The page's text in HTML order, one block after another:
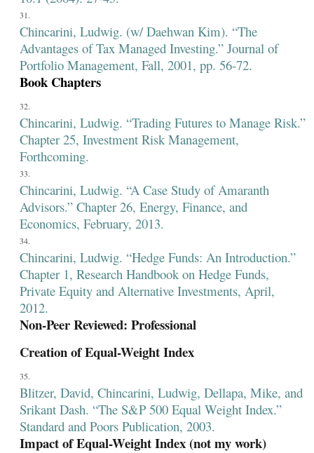
Chincarini, Ludwig. (w/ Daehwan Kim). “The
Advantages of Tax Managed Investing.” Journal of
Portfolio Management, Fall, 2001, pp. 56-72.
Book Chapters
Chincarini, Ludwig. “Trading Futures to Manage Risk.”
Chapter 25, Investment Risk Management,
Forthcoming.
Chincarini, Ludwig. “A Case Study of Amaranth
Advisors.” Chapter 26, Energy, Finance, and
Economics, February, 2013.
Chincarini, Ludwig. “Hedge Funds: An Introduction.”
Chapter 1, Research Handbook on Hedge Funds,
Private Equity and Alternative Investments, April,
2012.
Non-Peer Reviewed: Professional
Creation of Equal-Weight Index
Blitzer, David, Chincarini, Ludwig, Dellapa, Mike, and
Srikant Dash. “The S&P 500 Equal Weight Index.”
Standard and Poors Publication, 2003.
Impact of Equal-Weight Index (not my work)